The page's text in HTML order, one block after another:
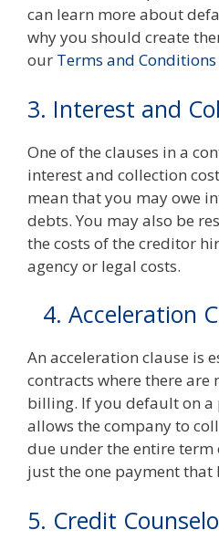
can learn more about
why you should create
our Terms and
3. Interest and
One of the clauses in a
interest and collection
mean that you may owe
debts. You may also be
the costs of the creditor
agency or legal costs.
4. Acceleration
An acceleration clause is
contracts where there
billing. If you default on a
allows the company to
due under the entire term
just the one payment
5. Credit